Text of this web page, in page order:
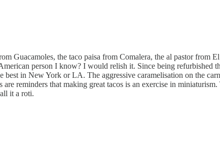
Guacamoles, the taco paisa from Comalera, the al pastor from
person I know? I would relish it. Since being refurbished
in New York or LA. The aggressive caramelisation on the
reminders that making great tacos is an exercise in
it a roti.